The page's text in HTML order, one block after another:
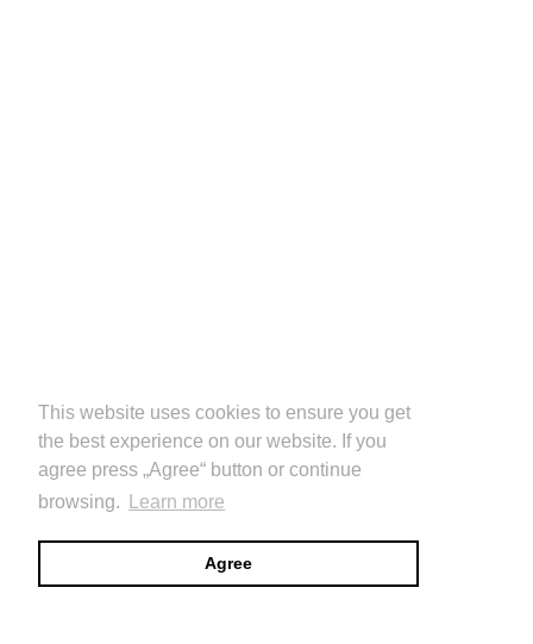
This website uses cookies to ensure you get
the best experience on our website. If you
agree press „Agree“ button or continue
browsing.
Learn more
Agree